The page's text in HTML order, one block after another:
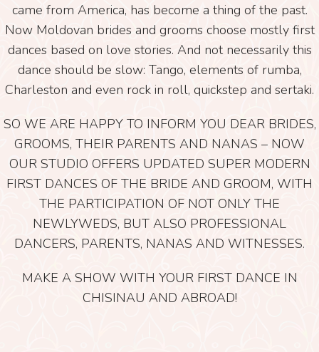
came from America, has become a thing of the past.
Now Moldovan brides and grooms choose mostly first
dances based on love stories. And not necessarily this
dance should be slow: Tango, elements of rumba,
Charleston and even rock in roll, quickstep and sertaki.
SO WE ARE HAPPY TO INFORM YOU DEAR BRIDES,
GROOMS, THEIR PARENTS AND NANAS – NOW
OUR STUDIO OFFERS UPDATED SUPER MODERN
FIRST DANCES OF THE BRIDE AND GROOM, WITH
THE PARTICIPATION OF NOT ONLY THE
NEWLYWEDS, BUT ALSO PROFESSIONAL
DANCERS, PARENTS, NANAS AND WITNESSES.
MAKE A SHOW WITH YOUR FIRST DANCE IN
CHISINAU AND ABROAD!